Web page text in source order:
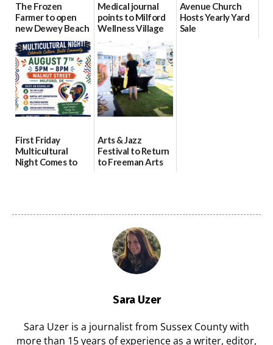
The Frozen
Farmer to open
new Dewey Beach
location
08/04/2026
Medical journal
points to Milford
Wellness Village
as model for rural
health care
07/31/2026
Avenue Church
Hosts Yearly Yard
Sale
First Friday
Multicultural
Night Comes to
Arts & Jazz
Festival to Return
to Freeman Arts
Sara Uzer
Sara Uzer is a journalist from Sussex County with
more than 15 years of experience as a writer, editor,